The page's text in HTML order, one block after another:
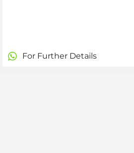
For Further Details